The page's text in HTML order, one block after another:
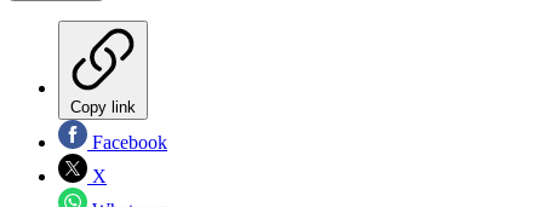
Copy link
Facebook
X